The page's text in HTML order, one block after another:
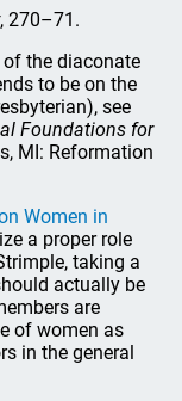
, 270–71.
of the diaconate
to be on the
see
Foundations for
MI: Reformation
Women in
a proper role
taking a
actually be
are
of women as
in the general